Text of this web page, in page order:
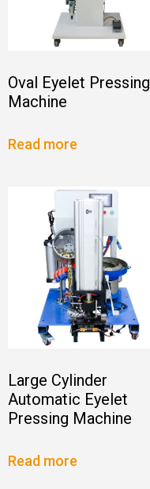
Oval Eyelet Pressing
Machine
Read more
Large Cylinder
Automatic Eyelet
Pressing Machine
Read more